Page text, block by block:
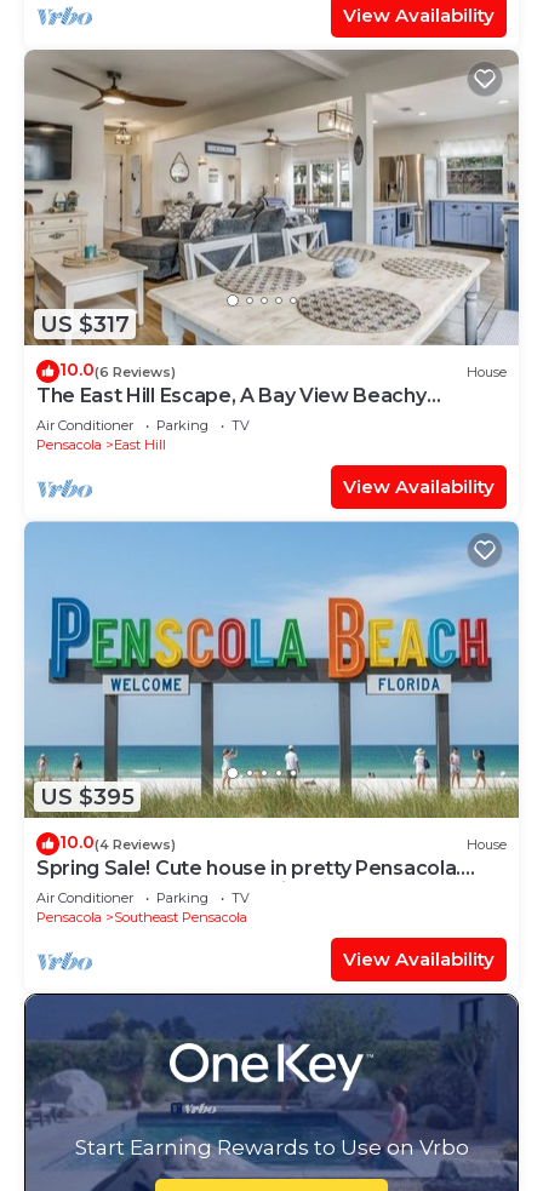
View Availability
US $317
10.0(6 Reviews) House
The East Hill Escape, A Bay View Beachy
Cottage
Air Conditioner Parking
TV
Pensacola
East Hill
View Availability
US $395
10.0(4 Reviews) House
Spring Sale! Cute house in pretty Pensacola.
Close to Beach and Hospital
Air Conditioner Parking
TV
Pensacola
Southeast Pensacola
View Availability
Start Earning Rewards to Use on Vrbo